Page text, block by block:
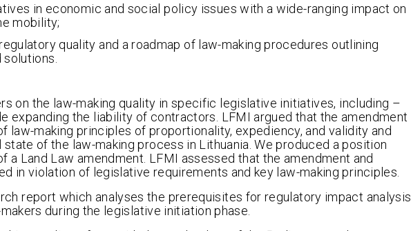
in economic and social policy issues with a wide-ranging impact on
mobility;
quality and a roadmap of law-making procedures outlining
on the law-making quality in specific legislative initiatives, including –
expanding the liability of contractors. LFMI argued that the amendment
law-making principles of proportionality, expediency, and validity and
of the law-making process in Lithuania. We produced a position
a Land Law amendment. LFMI assessed that the amendment and
in violation of legislative requirements and key law-making principles.
report which analyses the prerequisites for regulatory impact analysis
during the legislative initiation phase.